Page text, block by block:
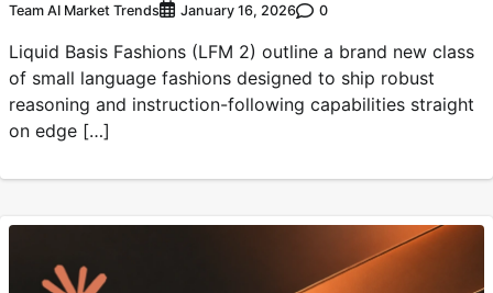
Team AI Market Trends January 16, 2026 0
Liquid Basis Fashions (LFM 2) outline a brand new class
of small language fashions designed to ship robust
reasoning and instruction-following capabilities straight
on edge […]